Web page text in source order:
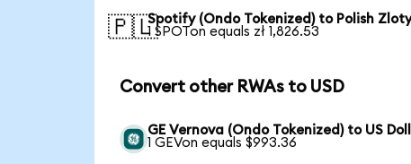
🇵🇱Spotify (Ondo Tokenized) to Polish
1 SPOTon equals zł 1,826.53
Convert other RWAs to USD
GE Vernova (Ondo Tokenized) to US
1 GEVon equals $993.36